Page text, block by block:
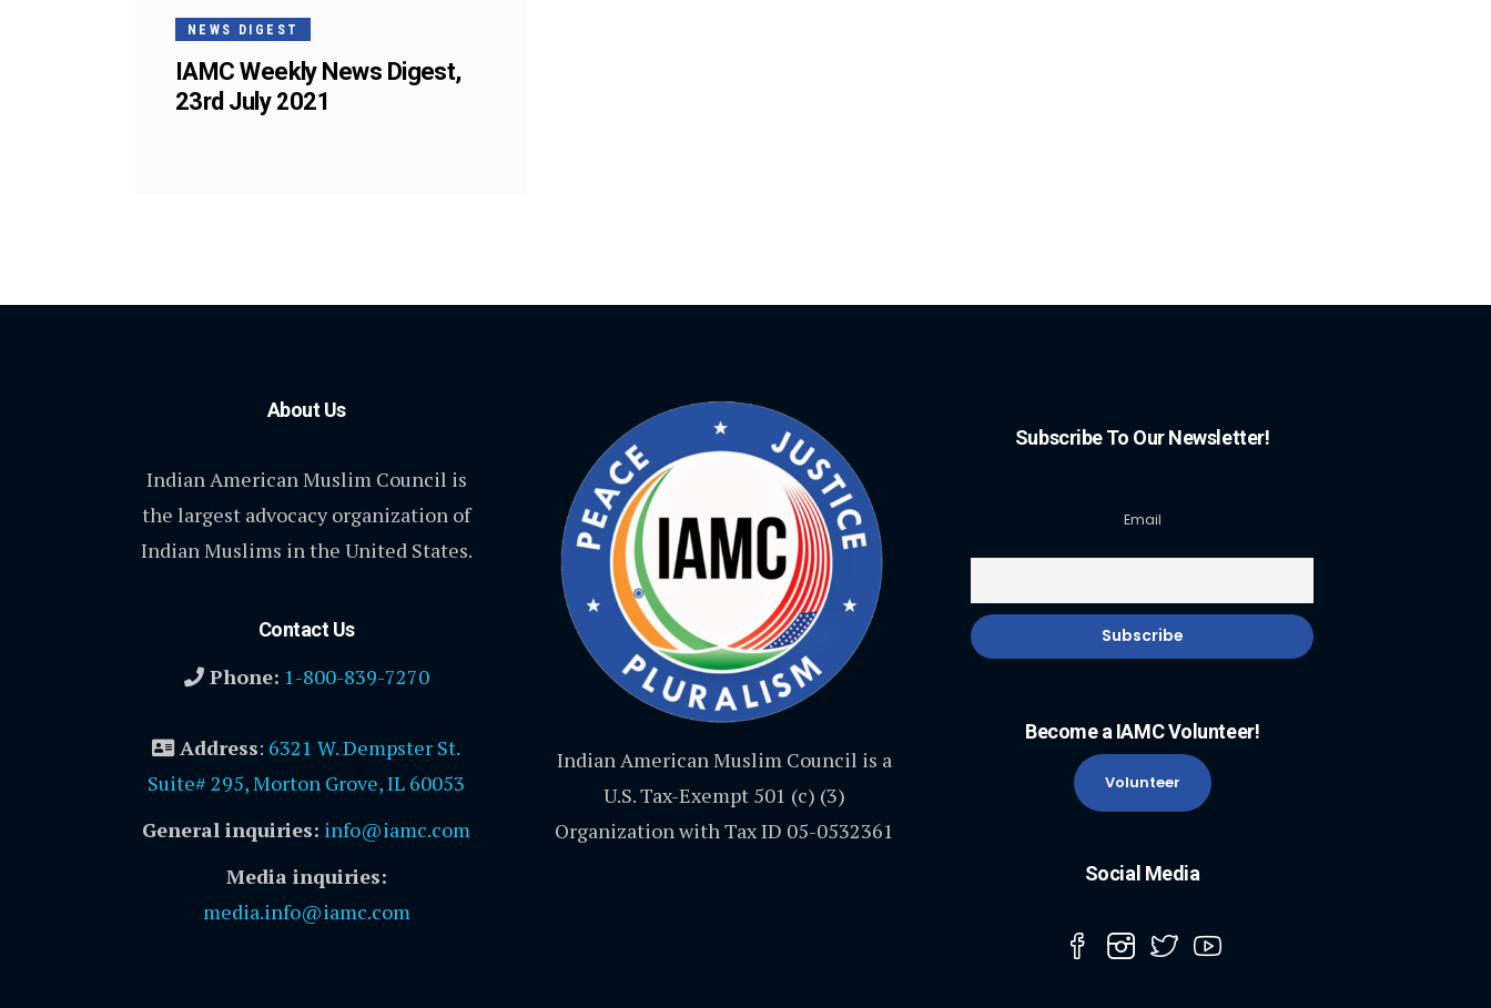
NEWS DIGEST
IAMC Weekly News Digest,
23rd July 2021
About Us
Indian American Muslim Council is
the largest advocacy organization of
Indian Muslims in the United States.
Contact Us
Phone: 1-800-839-7270
Address: 6321 W. Dempster St.
Suite# 295, Morton Grove, IL 60053
General inquiries: info@iamc.com
Media inquiries:
media.info@iamc.com
Indian American Muslim Council is a
U.S. Tax-Exempt 501 (c) (3)
Organization with Tax ID 05-0532361
Subscribe To Our Newsletter!
Email
Become a IAMC Volunteer!
Volunteer
Social Media